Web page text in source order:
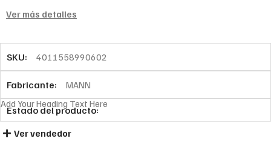
Ver más detalles
SKU: 4011558990602
Fabricante: MANN
Estado del producto:
Add Your Heading Text Here
Ver vendedor